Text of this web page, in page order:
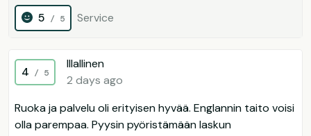
5 / 5 Service
4 / 5
Illallinen
2 days ago
Ruoka ja palvelu oli erityisen hyvää. Englannin taito voisi
olla parempaa. Pyysin pyöristämään laskun